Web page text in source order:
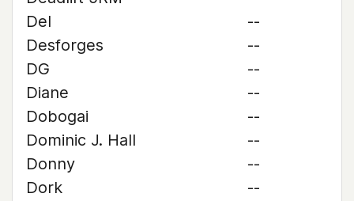
Del
--
Desforges
--
DG
--
Diane
--
Dobogai
--
Dominic J. Hall
--
Donny
--
Dork
--